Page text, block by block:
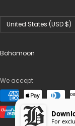
Country/region
United States (USD $)
Bohomoon
We accept
For